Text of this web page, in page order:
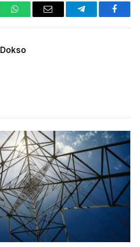
WhatsAppEmail Telegram